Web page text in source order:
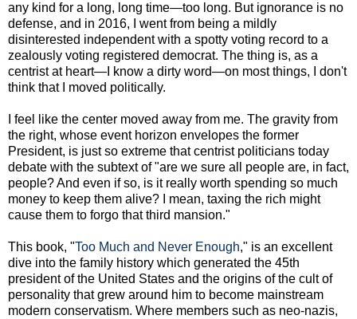
any kind for a long, long time—too long. But ignorance is no
defense, and in 2016, I went from being a mildly
disinterested independent with a spotty voting record to a
zealously voting registered democrat. The thing is, as a
centrist at heart—I know a dirty word—on most things, I don't
think that I moved politically.
I feel like the center moved away from me. The gravity from
the right, whose event horizon envelopes the former
President, is just so extreme that centrist politicians today
debate with the subtext of "are we sure all people are, in fact,
people? And even if so, is it really worth spending so much
money to keep them alive? I mean, taxing the rich might
cause them to forgo that third mansion."
This book, "Too Much and Never Enough," is an excellent
dive into the family history which generated the 45th
president of the United States and the origins of the cult of
personality that grew around him to become mainstream
modern conservatism. Where members such as neo-nazis,